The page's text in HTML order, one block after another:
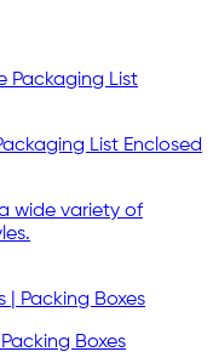
List Enclosed
wide variety of
Boxes